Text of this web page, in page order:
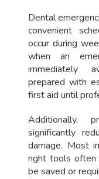
Dental
convenient
occur during
when an
immediately
prepared with
first aid until
Additionally,
significantly
damage. Most
right tools often
be saved or